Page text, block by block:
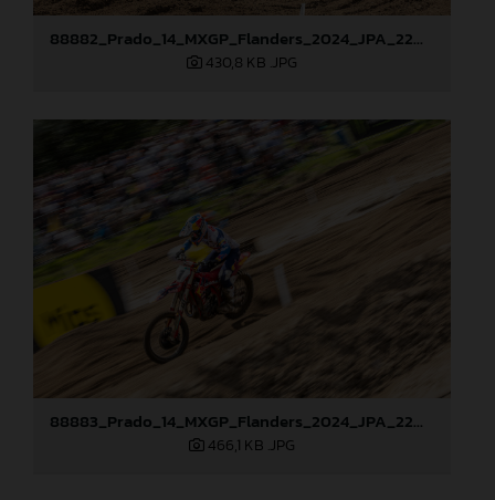
88882_Prado_14_MXGP_Flanders_2024_JPA_22A0444
430,8 KB .JPG
88883_Prado_14_MXGP_Flanders_2024_JPA_22A0583
466,1 KB .JPG